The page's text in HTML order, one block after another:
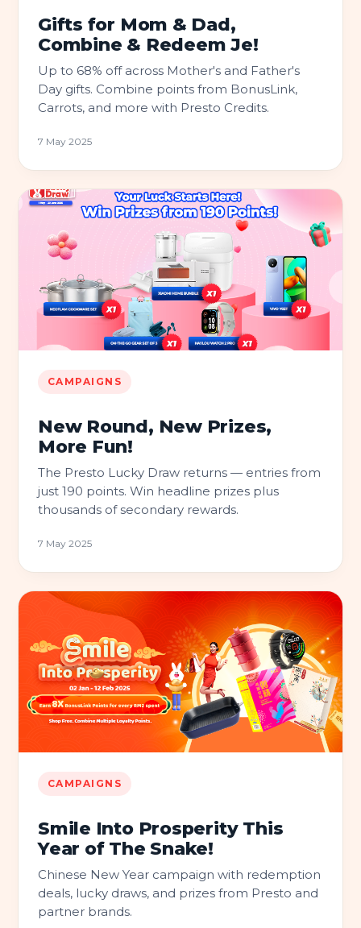
Gifts for Mom & Dad,
Combine & Redeem Je!
Up to 68% off across Mother's and Father's
Day gifts. Combine points from BonusLink,
Carrots, and more with Presto Credits.
7 May 2025
CAMPAIGNS
New Round, New Prizes,
More Fun!
The Presto Lucky Draw returns — entries from
just 190 points. Win headline prizes plus
thousands of secondary rewards.
7 May 2025
CAMPAIGNS
Smile Into Prosperity This
Year of The Snake!
Chinese New Year campaign with redemption
deals, lucky draws, and prizes from Presto and
partner brands.